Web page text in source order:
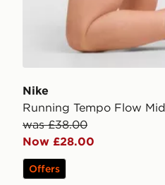
Nike
Running Tempo Flow
was £38.00
Now £28.00
Offers